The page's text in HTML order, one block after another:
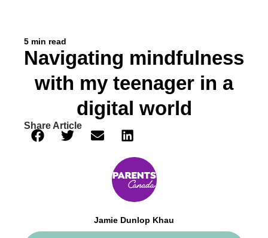
5 min read
Navigating mindfulness
with my teenager in a
digital world
Share Article
Jamie Dunlop Khau